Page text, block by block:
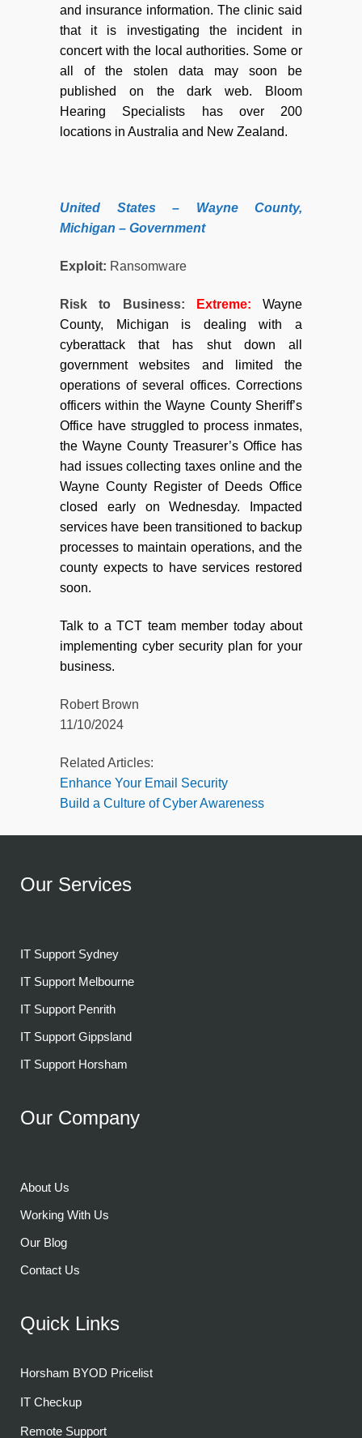
and insurance information. The clinic said
that it is investigating the incident in
concert with the local authorities. Some or
all of the stolen data may soon be
published on the dark web. Bloom
Hearing Specialists has over 200
locations in Australia and New Zealand.
United States – Wayne County,
Michigan – Government
Exploit: Ransomware
Risk to Business: Extreme: Wayne
County, Michigan is dealing with a
cyberattack that has shut down all
government websites and limited the
operations of several offices. Corrections
officers within the Wayne County Sheriff’s
Office have struggled to process inmates,
the Wayne County Treasurer’s Office has
had issues collecting taxes online and the
Wayne County Register of Deeds Office
closed early on Wednesday. Impacted
services have been transitioned to backup
processes to maintain operations, and the
county expects to have services restored
soon.
Talk to a TCT team member today about
implementing cyber security plan for your
business.
Robert Brown
11/10/2024
Related Articles:
Enhance Your Email Security
Build a Culture of Cyber Awareness
Our Services
IT Support Sydney
IT Support Melbourne
IT Support Penrith
IT Support Gippsland
IT Support Horsham
Our Company
About Us
Working With Us
Our Blog
Contact Us
Quick Links
Horsham BYOD Pricelist
IT Checkup
Remote Support